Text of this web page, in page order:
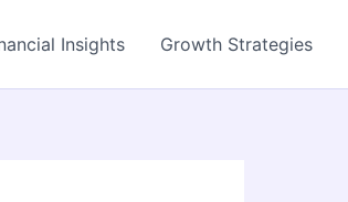
Insights Growth Strategies